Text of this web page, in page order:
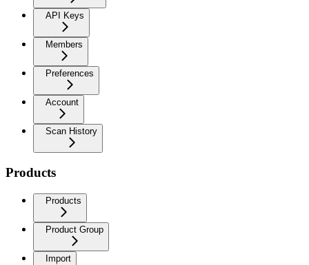
API Keys
Members
Preferences
Account
Scan History
Products
Products
Product Group
Import